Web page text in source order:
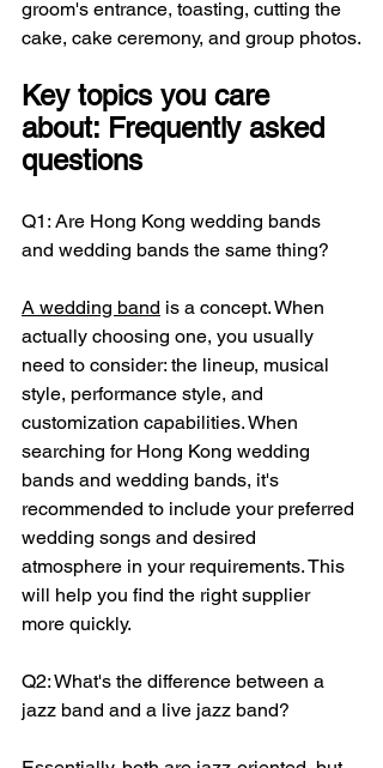
groom's entrance, toasting, cutting the
cake, cake ceremony, and group photos.
Key topics you care
about: Frequently asked
questions
Q1: Are Hong Kong wedding bands
and wedding bands the same thing?
A wedding band is a concept. When
actually choosing one, you usually
need to consider: the lineup, musical
style, performance style, and
customization capabilities. When
searching for Hong Kong wedding
bands and wedding bands, it's
recommended to include your preferred
wedding songs and desired
atmosphere in your requirements. This
will help you find the right supplier
more quickly.
Q2: What's the difference between a
jazz band and a live jazz band?